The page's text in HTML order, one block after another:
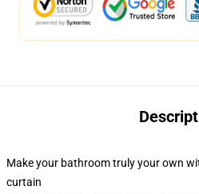
Make your bathroom truly your own
curtain